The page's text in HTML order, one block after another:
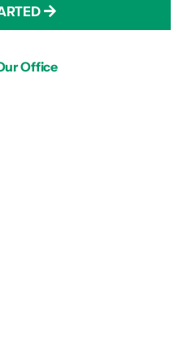
Office